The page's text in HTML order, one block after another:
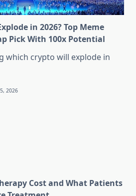
in 2026? Top Meme
Pick With 100x Potential
which crypto will explode in
2026
Cost and What Patients